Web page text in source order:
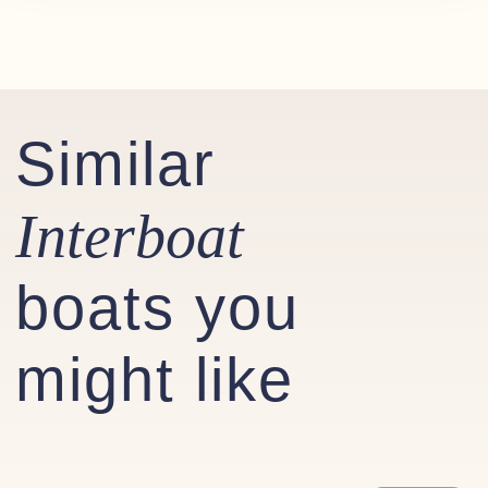
Sternthruster
Electrically operated anchor winch
Hot water system with 30 litre boiler
Saltwater protection
Electric flush toilet
Diesel tanks 600 litre
Similar
Interboat
boats you
might like